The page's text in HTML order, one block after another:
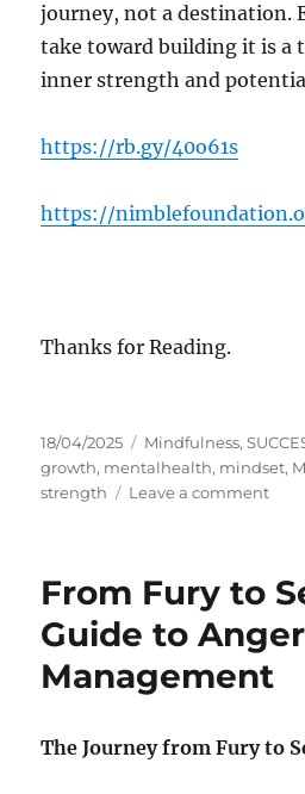
journey, not a destination.
take toward building it is a
inner strength and
https://rb.gy/40o61s
https://
Thanks for Reading.
P
o
s
o
18/04/2025
C
a
t
r
s
Mindfulness,
growth, mentalhealth, mindset,
strength
Leave a commento
l
i
e
c
From Fury to
Guide to Anger
Management
The Journey from Fury to